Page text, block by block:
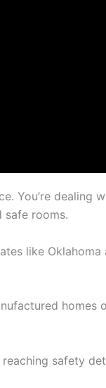
You’re dealing
safe rooms.
like Oklahoma
safety